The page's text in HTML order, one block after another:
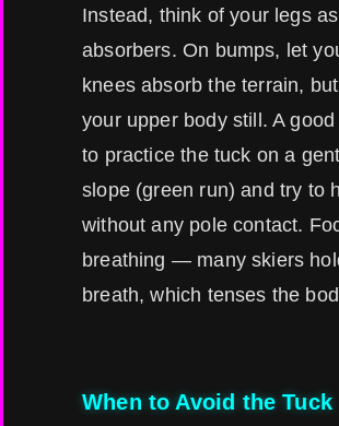
Instead, think of your legs
absorbers. On bumps, let
knees absorb the terrain,
your upper body still. A
to practice the tuck on a
slope (green run) and try to
without any pole contact.
breathing — many skiers
breath, which tenses the
When to Avoid the Tuck